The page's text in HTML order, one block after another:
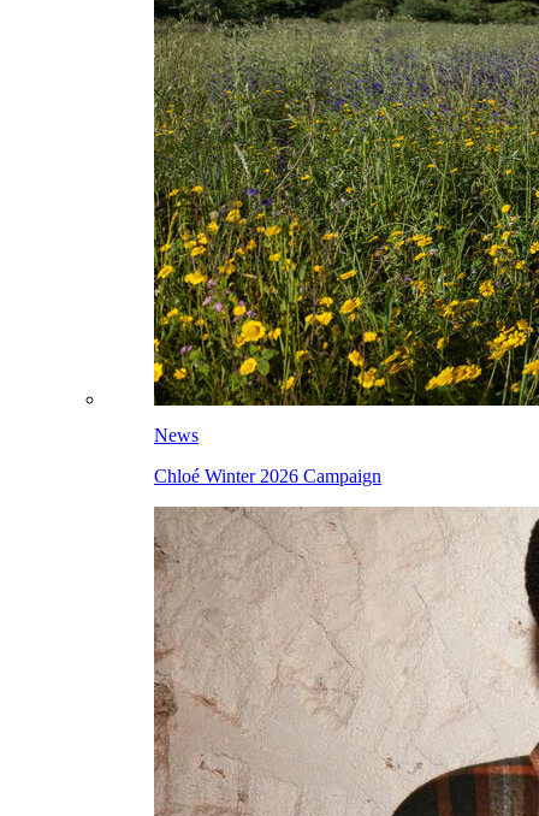
News
Chloé Winter 2026 Campaign